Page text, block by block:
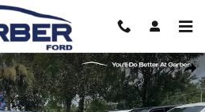
Share
SUV Photo 1 of 59